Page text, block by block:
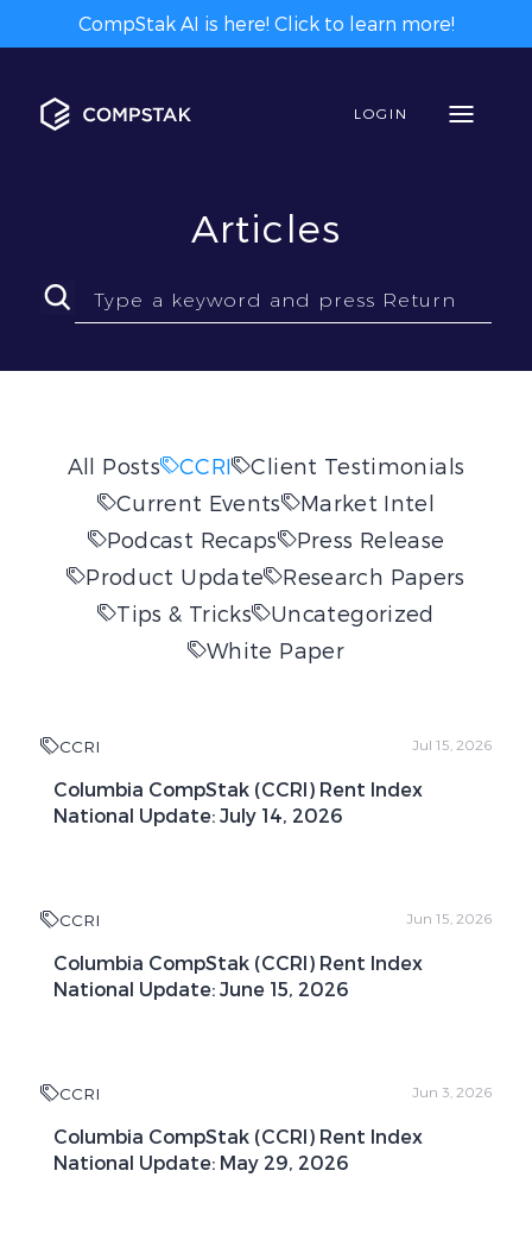
CompStak AI is here! Click to learn more!
LOGIN
Articles
All Posts CCRI
Client Testimonials
Current Events
Market Intel
Podcast Recaps
Press Release
Product Update
Research Papers
Tips & Tricks
Uncategorized
White Paper
CCRI Jul 15, 2026
Columbia CompStak (CCRI) Rent Index
National Update: July 14, 2026
CCRI Jun 15, 2026
Columbia CompStak (CCRI) Rent Index
National Update: June 15, 2026
CCRI Jun 3, 2026
Columbia CompStak (CCRI) Rent Index
National Update: May 29, 2026